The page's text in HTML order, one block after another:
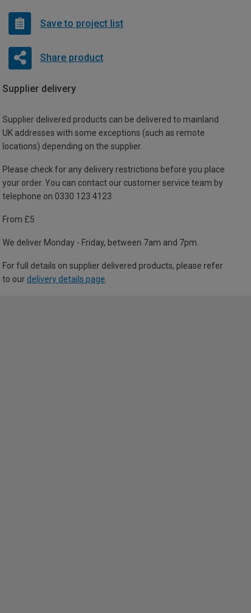
Save to project list
Share product
Supplier delivery
Supplier delivered products can be delivered to mainland
UK addresses with some exceptions (such as remote
locations) depending on the supplier.
Please check for any delivery restrictions before you place
your order. You can contact our customer service team by
telephone on 0330 123 4123
From £5
We deliver Monday - Friday, between 7am and 7pm.
For full details on supplier delivered products, please refer
to our delivery details page